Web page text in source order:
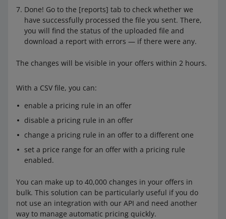
Done! Go to the [reports] tab to check whether we
have successfully processed the file you sent. There,
you will find the status of the uploaded file and
download a report with errors — if there were any.
The changes will be visible in your offers within 2 hours.
With a CSV file, you can:
enable a pricing rule in an offer
disable a pricing rule in an offer
change a pricing rule in an offer to a different one
set a price range for an offer with a pricing rule
enabled.
You can make up to 40,000 changes in your offers in
bulk. This solution can be particularly useful if you do
not use an integration with our API and need another
way to manage automatic pricing quickly.